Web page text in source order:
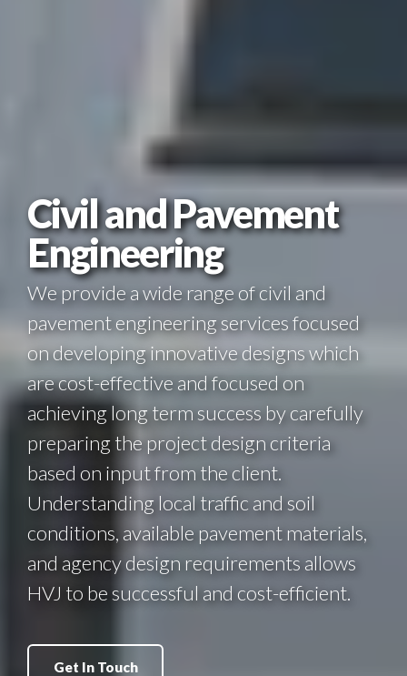
Civil and Pavement
Engineering
We provide a wide range of civil and
pavement engineering services focused
on developing innovative designs which
are cost-effective and focused on
achieving long term success by carefully
preparing the project design criteria
based on input from the client.
Understanding local traffic and soil
conditions, available pavement materials,
and agency design requirements allows
HVJ to be successful and cost-efficient.
Get In Touch